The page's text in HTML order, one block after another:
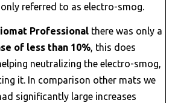
referred to as electro-smog.
Professionalthere was only a
of less than 10%, this does
neutralizing the electro-smog,
it. In comparison other mats we
significantly large increases